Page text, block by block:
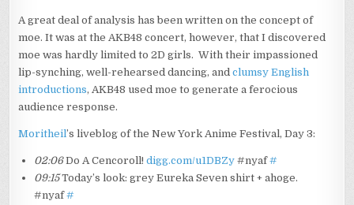
A great deal of analysis has been written on the concept of
moe. It was at the AKB48 concert, however, that I discovered
moe was hardly limited to 2D girls. With their impassioned
lip-synching, well-rehearsed dancing, andclumsy English
introductions, AKB48 used moe to generate a ferocious
audience response.
Moritheil’s liveblog of the New York Anime Festival, Day 3:
02:06Do A Cencoroll!digg.com/u1DBZy #nyaf#
09:15Today’s look: grey Eureka Seven shirt + ahoge.
#nyaf#